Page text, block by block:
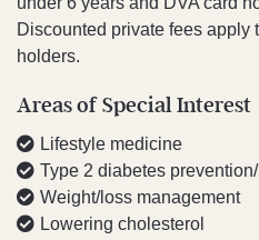
Discounted private fees apply
holders.
Areas of Special Interest
Lifestyle medicine
Type 2 diabetes
Weight/loss management
Lowering cholesterol